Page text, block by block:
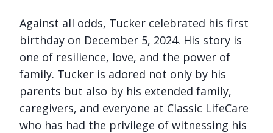
Against all odds, Tucker celebrated his first
birthday on December 5, 2024. His story is
one of resilience, love, and the power of
family. Tucker is adored not only by his
parents but also by his extended family,
caregivers, and everyone at Classic LifeCare
who has had the privilege of witnessing his